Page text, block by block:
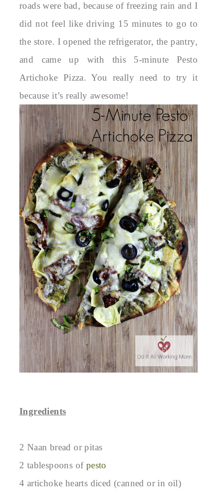
roads were bad, because of freezing rain and I
did not feel like driving 15 minutes to go to
the store. I opened the refrigerator, the pantry,
and came up with this 5-minute Pesto
Artichoke Pizza. You really need to try it
because it’s really awesome!
Ingredients
2 Naan bread or pitas
2 tablespoons of pesto
4 artichoke hearts diced (canned or in oil)